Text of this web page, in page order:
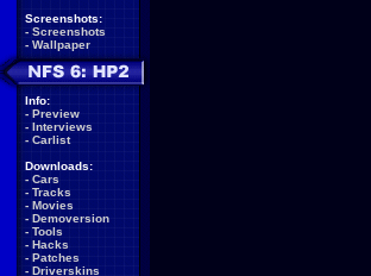
Screenshots:
- Screenshots
- Wallpaper
Info:
- Preview
- Interviews
- Carlist
Downloads:
- Cars
- Tracks
- Movies
- Demoversion
- Tools
- Hacks
- Patches
- Driverskins